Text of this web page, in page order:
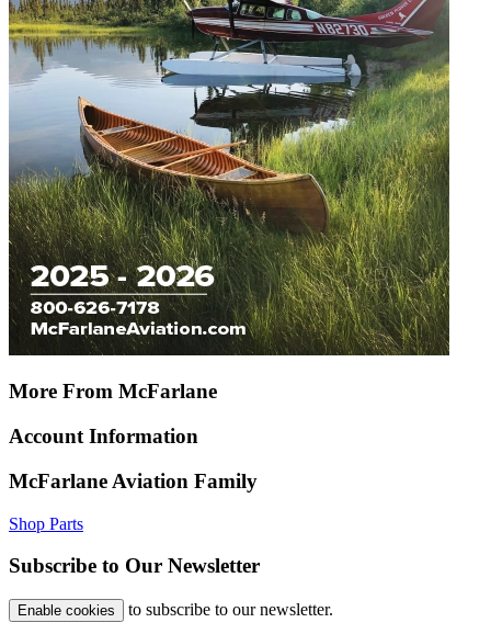
More From McFarlane
Account Information
McFarlane Aviation Family
Shop Parts
Subscribe to Our Newsletter
Enable cookies to subscribe to our newsletter.